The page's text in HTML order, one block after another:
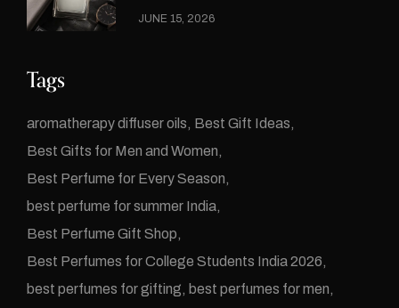
JUNE 15, 2026
Tags
aromatherapy diffuser oils Best Gift Ideas
Best Gifts for Men and Women
Best Perfume for Every Season
best perfume for summer India
Best Perfume Gift Shop
Best Perfumes for College Students India 2026
best perfumes for gifting
best perfumes for men